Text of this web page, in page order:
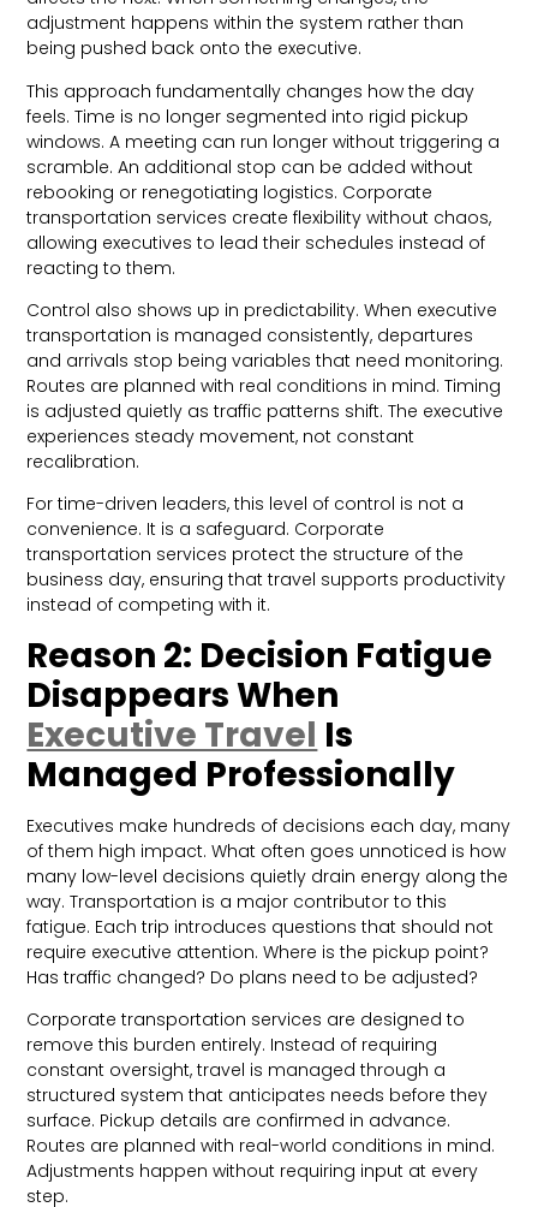
adjustment happens within the system rather than
being pushed back onto the executive.
This approach fundamentally changes how the day
feels. Time is no longer segmented into rigid pickup
windows. A meeting can run longer without triggering a
scramble. An additional stop can be added without
rebooking or renegotiating logistics. Corporate
transportation services create flexibility without chaos,
allowing executives to lead their schedules instead of
reacting to them.
Control also shows up in predictability. When executive
transportation is managed consistently, departures
and arrivals stop being variables that need monitoring.
Routes are planned with real conditions in mind. Timing
is adjusted quietly as traffic patterns shift. The executive
experiences steady movement, not constant
recalibration.
For time-driven leaders, this level of control is not a
convenience. It is a safeguard. Corporate
transportation services protect the structure of the
business day, ensuring that travel supports productivity
instead of competing with it.
Reason 2: Decision Fatigue
Disappears When
Executive Travel Is
Managed Professionally
Executives make hundreds of decisions each day, many
of them high impact. What often goes unnoticed is how
many low-level decisions quietly drain energy along the
way. Transportation is a major contributor to this
fatigue. Each trip introduces questions that should not
require executive attention. Where is the pickup point?
Has traffic changed? Do plans need to be adjusted?
Corporate transportation services are designed to
remove this burden entirely. Instead of requiring
constant oversight, travel is managed through a
structured system that anticipates needs before they
surface. Pickup details are confirmed in advance.
Routes are planned with real-world conditions in mind.
Adjustments happen without requiring input at every
step.